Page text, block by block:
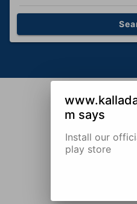
m says
Install our
play store